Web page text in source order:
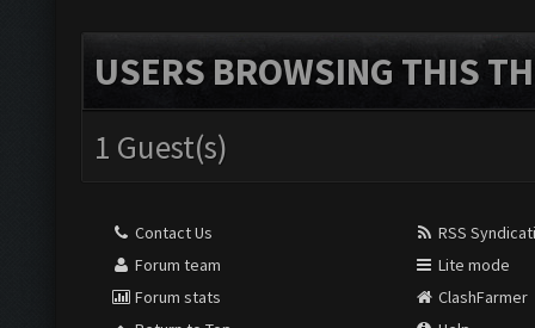
USERS BROWSING THIS
1 Guest(s)
Contact Us
Forum team
Forum stats
RSS
Lite mode
ClashFarmer